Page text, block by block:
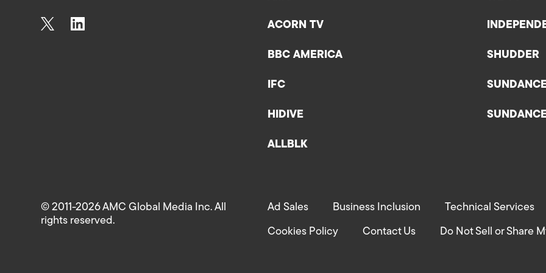
ACORN TV
BBC AMERICA
IFC
HIDIVE
ALLBLK
SHUDDER
Ad Sales Business Inclusion Technical Services
Cookies Policy Contact Us Do Not Sell or Share
© 2011-2026 AMC Global Media Inc. All
rights reserved.